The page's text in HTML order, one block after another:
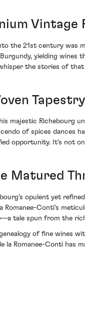
Vintage
the 21st century was
yielding wines
the stories of
majestic Richebourg
of spices dances
opportunity. It's not
Matured
opulent yet
Romanee-Conti's
tale spun from the
of fine wines
la Romanee-Conti has